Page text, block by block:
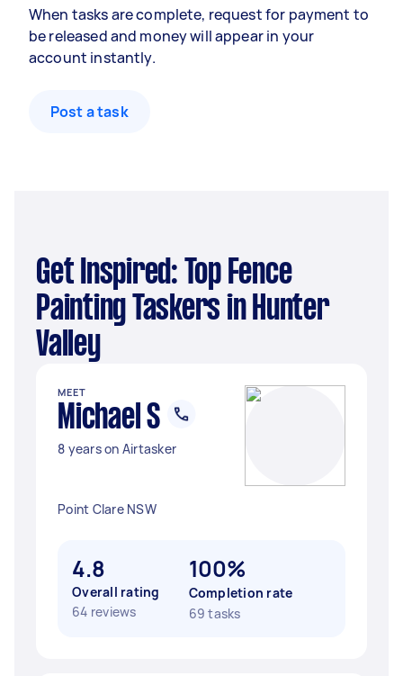
When tasks are complete, request for payment to
be released and money will appear in your
account instantly.
Post a task
Get Inspired: Top Fence
Painting Taskers in Hunter
Valley
MEET
Michael S
8 years on Airtasker
Point Clare NSW
4.8
Overall rating
64 reviews
100%
Completion rate
69 tasks